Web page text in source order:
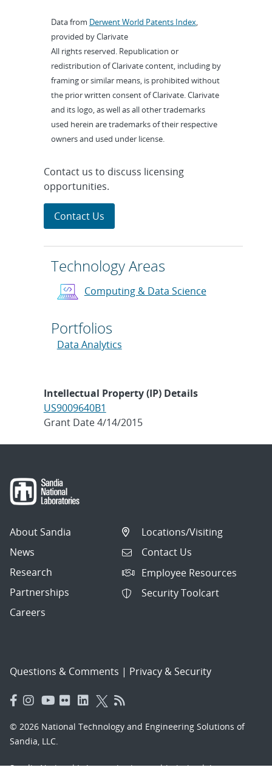
Data from Derwent World Patents Index,
provided by Clarivate
All rights reserved. Republication or
redistribution of Clarivate content, including by
framing or similar means, is prohibited without
the prior written consent of Clarivate. Clarivate
and its logo, as well as all other trademarks
used herein are trademarks of their respective
owners and used under license.
Contact us to discuss licensing
opportunities.
Contact Us
Technology Areas
Computing & Data Science
Portfolios
Data Analytics
Intellectual Property (IP) Details
US9009640B1
Grant Date 4/14/2015
About Sandia
News
Research
Partnerships
Careers
Locations/Visiting
Contact Us
Employee Resources
Security Toolcart
Questions & Comments | Privacy & Security
© 2026 National Technology and Engineering Solutions of
Sandia, LLC.
Sandia National Laboratoriesis a multimission laboratory